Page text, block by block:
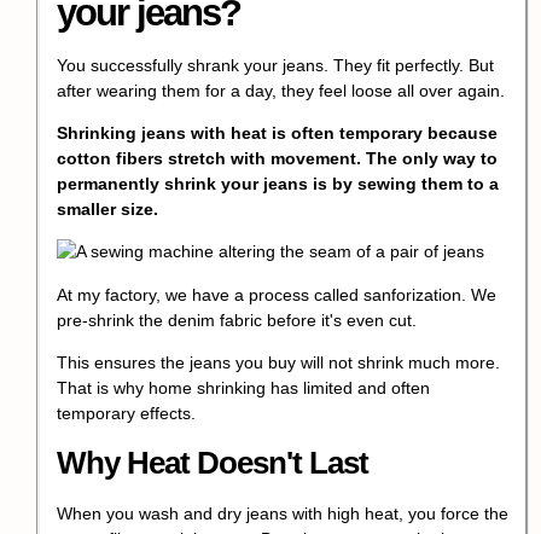
your jeans?
You successfully shrank your jeans. They fit perfectly. But
after wearing them for a day, they feel loose all over again.
Shrinking jeans with heat is often temporary because
cotton fibers stretch with movement. The only way to
permanently shrink your jeans is by sewing them to a
smaller size.
At my factory, we have a process called sanforization . We
pre-shrink the denim fabric before it's even cut.
This ensures the jeans you buy will not shrink much more.
That is why home shrinking has limited and often
temporary effects.
Why Heat Doesn't Last
When you wash and dry jeans with high heat, you force the